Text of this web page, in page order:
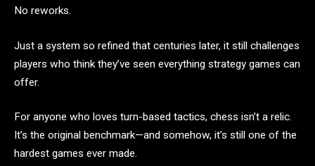
No reworks.
Just a system so refined that centuries later, it still challenges
players who think they’ve seen everything strategy games can
offer.
For anyone who loves turn-based tactics, chess isn’t a relic.
It’s the original benchmark—and somehow, it’s still one of the
hardest games ever made.